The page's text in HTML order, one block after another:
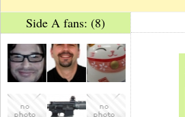
Side A fans: (8)